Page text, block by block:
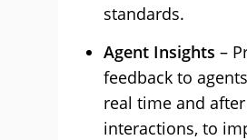
standards.
Agent Insights –
feedback to
real time and after
interactions, to